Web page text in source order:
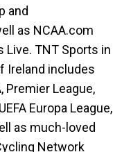
and
as NCAA.com
Live. TNT Sports in
Ireland includes
Premier League,
Europa League,
as much-loved
Network